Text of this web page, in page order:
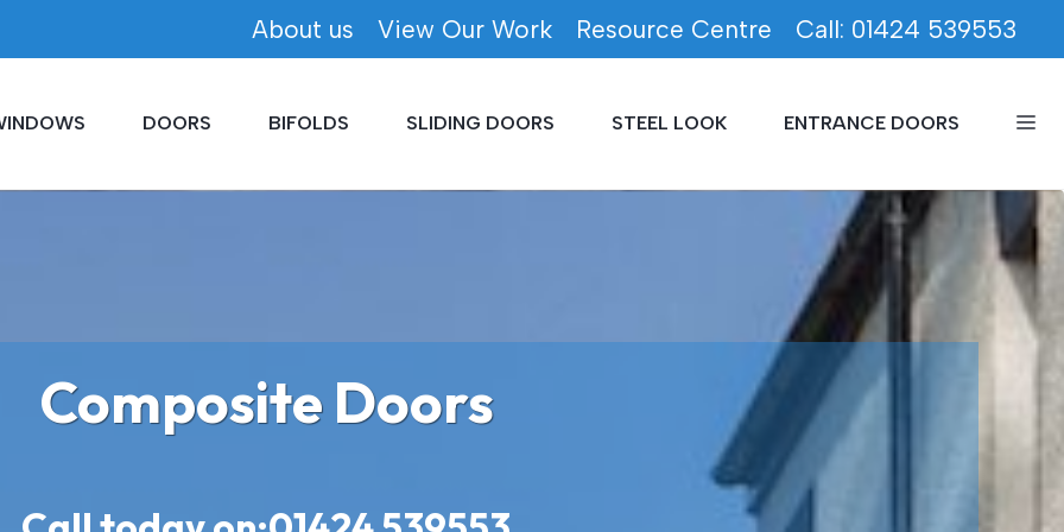
About us View Our Work Resource Centre Call: 01424 539553
DOORS BIFOLDS SLIDING DOORS STEEL LOOK ENTRANCE DOORS
Composite Doors